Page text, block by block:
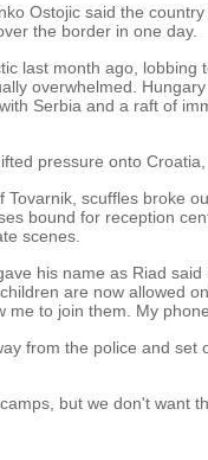
Ostojic said the
the border in one day.
last month ago, lobbing
overwhelmed.
Serbia and a raft of
pressure onto
scuffles broke
bound for reception
scenes.
his name as Riad
are now allowed
me to join them. My
from the police and set
but we don't want